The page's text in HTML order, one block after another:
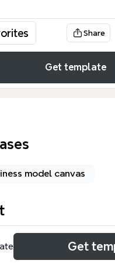
Share
Get template
model canvas
is a boat rental
that covers 46
Get